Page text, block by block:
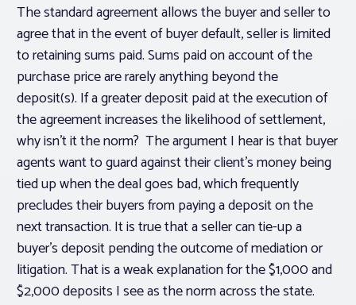
The standard agreement allows the buyer and seller to
agree that in the event of buyer default, seller is limited
to retaining sums paid. Sums paid on account of the
purchase price are rarely anything beyond the
deposit(s). If a greater deposit paid at the execution of
the agreement increases the likelihood of settlement,
why isn’t it the norm? The argument I hear is that buyer
agents want to guard against their client’s money being
tied up when the deal goes bad, which frequently
precludes their buyers from paying a deposit on the
next transaction. It is true that a seller can tie-up a
buyer’s deposit pending the outcome of mediation or
litigation. That is a weak explanation for the $1,000 and
$2,000 deposits I see as the norm across the state.